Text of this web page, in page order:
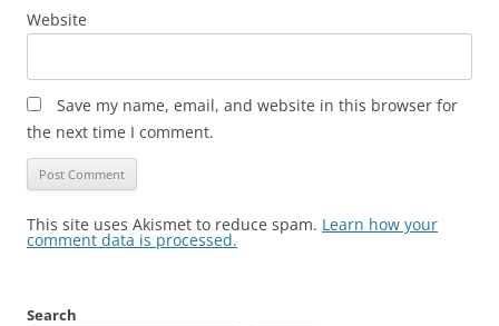
Website
Save my name, email, and website in this browser for
the next time I comment.
This site uses Akismet to reduce spam. Learn how your
comment data is processed.
Search